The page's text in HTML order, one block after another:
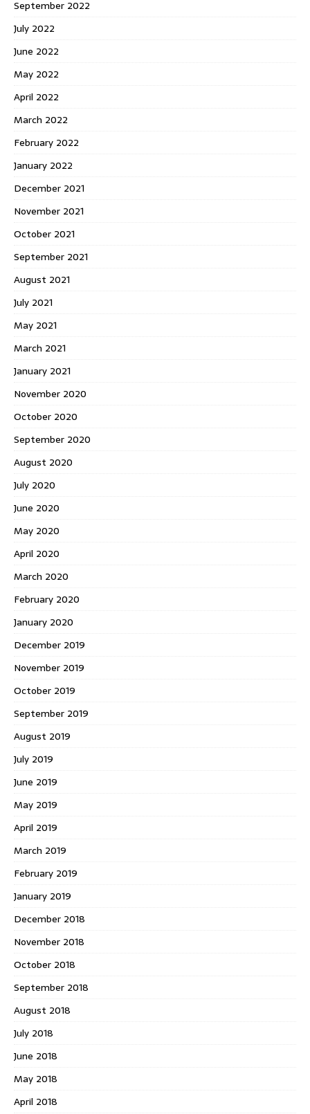
September 2022
July 2022
June 2022
May 2022
April 2022
March 2022
February 2022
January 2022
December 2021
November 2021
October 2021
September 2021
August 2021
July 2021
May 2021
March 2021
January 2021
November 2020
October 2020
September 2020
August 2020
July 2020
June 2020
May 2020
April 2020
March 2020
February 2020
January 2020
December 2019
November 2019
October 2019
September 2019
August 2019
July 2019
June 2019
May 2019
April 2019
March 2019
February 2019
January 2019
December 2018
November 2018
October 2018
September 2018
August 2018
July 2018
June 2018
May 2018
April 2018